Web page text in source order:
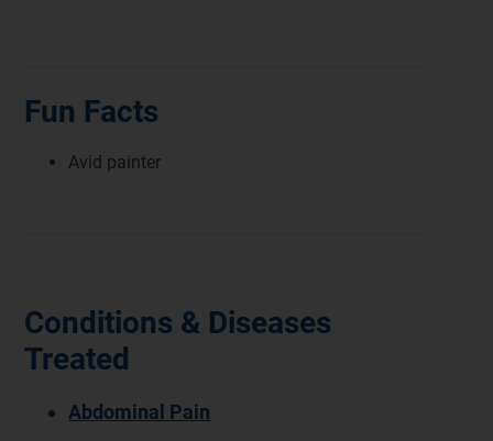
Fun Facts
Avid painter
Conditions & Diseases
Treated
Abdominal Pain